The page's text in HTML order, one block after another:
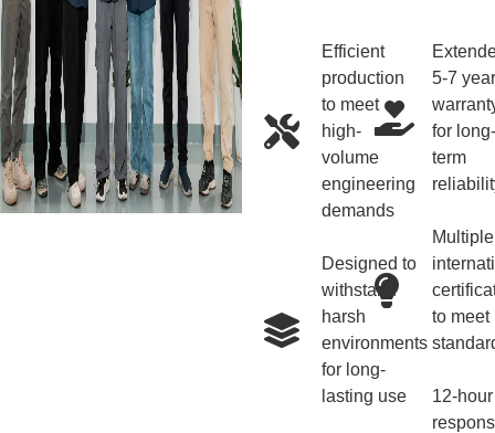
Efficient
production
to meet
high-
volume
engineering
demands
Designed to
withstand
harsh
environments
for long-
lasting use
5-7 year
for long-
term
Multiple
to meet
12-hour